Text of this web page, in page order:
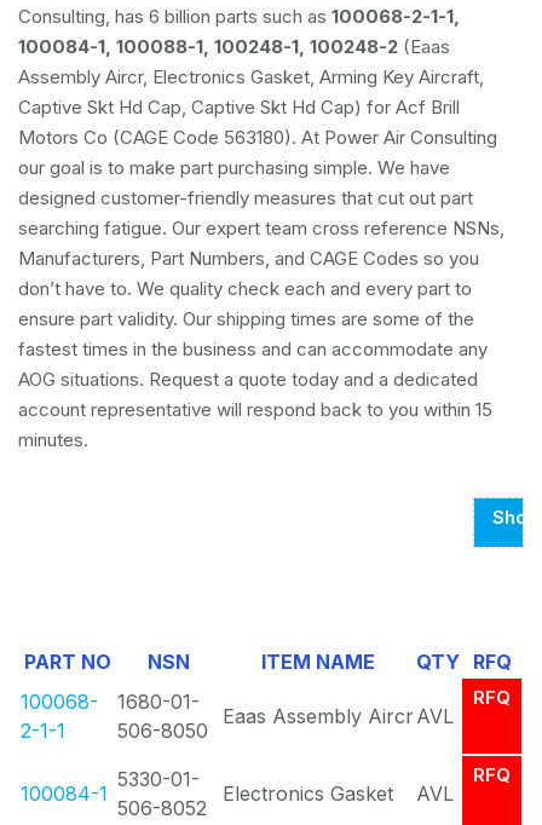
Consulting, has 6 billion parts such as 100068-2-1-1,
100084-1, 100088-1, 100248-1, 100248-2 (Eaas
Assembly Aircr, Electronics Gasket, Arming Key Aircraft,
Captive Skt Hd Cap, Captive Skt Hd Cap) for Acf Brill
Motors Co (CAGE Code 563180). At Power Air Consulting
our goal is to make part purchasing simple. We have
designed customer-friendly measures that cut out part
searching fatigue. Our expert team cross reference NSNs,
Manufacturers, Part Numbers, and CAGE Codes so you
don’t have to. We quality check each and every part to
ensure part validity. Our shipping times are some of the
fastest times in the business and can accommodate any
AOG situations. Request a quote today and a dedicated
account representative will respond back to you within 15
minutes.
Page
2
PART NO NSN ITEM NAME QTY RFQ
100068-
2-1-1
1680-01-
506-8050
Eaas Assembly AircrAVL
RFQ
100084-1
5330-01-
506-8052
Electronics Gasket AVL
RFQ